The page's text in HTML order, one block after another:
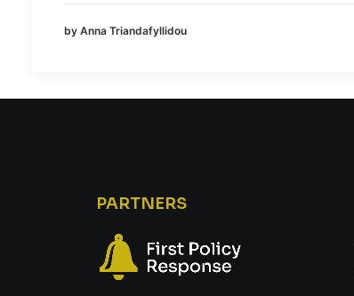
by Anna Triandafyllidou
PARTNERS